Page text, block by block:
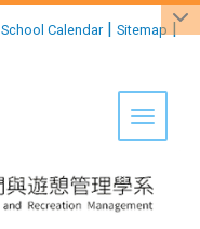
School Calendar| Sitemap |
Toggle